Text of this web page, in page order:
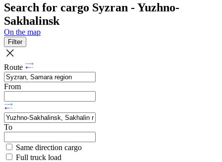
Search for cargo Syzran - Yuzhno-
Sakhalinsk
On the map
Filter
Route
From
To
Same direction cargo
Full truck load